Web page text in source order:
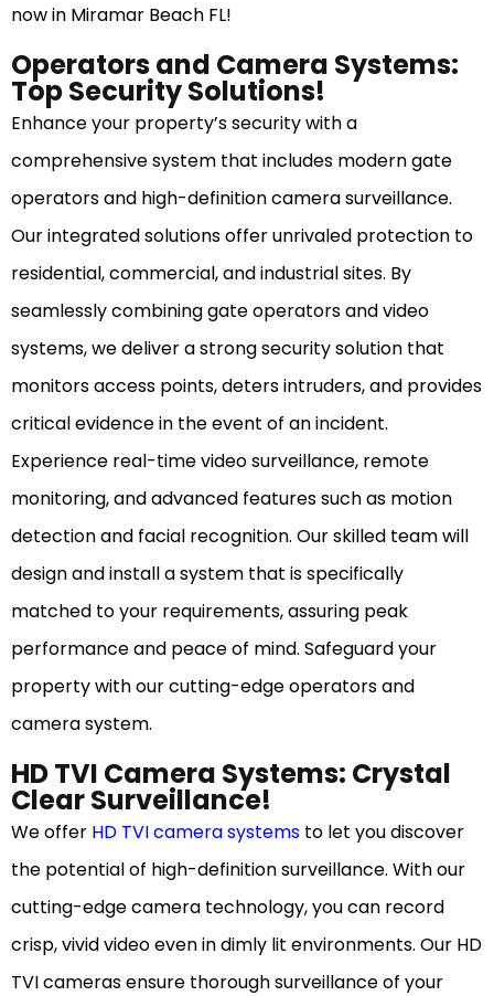
now in Miramar Beach FL!
Operators and Camera Systems:
Top Security Solutions!
Enhance your property’s security with a
comprehensive system that includes modern gate
operators and high-definition camera surveillance.
Our integrated solutions offer unrivaled protection to
residential, commercial, and industrial sites. By
seamlessly combining gate operators and video
systems, we deliver a strong security solution that
monitors access points, deters intruders, and provides
critical evidence in the event of an incident.
Experience real-time video surveillance, remote
monitoring, and advanced features such as motion
detection and facial recognition. Our skilled team will
design and install a system that is specifically
matched to your requirements, assuring peak
performance and peace of mind. Safeguard your
property with our cutting-edge operators and
camera system.
HD TVI Camera Systems: Crystal
Clear Surveillance!
We offer HD TVI camera systems to let you discover
the potential of high-definition surveillance. With our
cutting-edge camera technology, you can record
crisp, vivid video even in dimly lit environments. Our HD
TVI cameras ensure thorough surveillance of your